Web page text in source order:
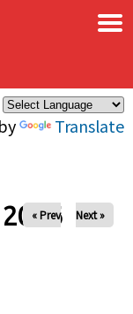
Translate
×
« Prev Next »